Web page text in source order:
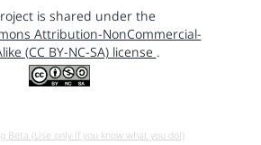
is shared under the
Attribution-NonCommercial-
(CC BY-NC-SA) license .
Beta (Use only if you know what you do!)